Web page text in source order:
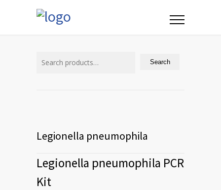
Search
Legionella pneumophila
Legionella pneumophila PCR
Kit